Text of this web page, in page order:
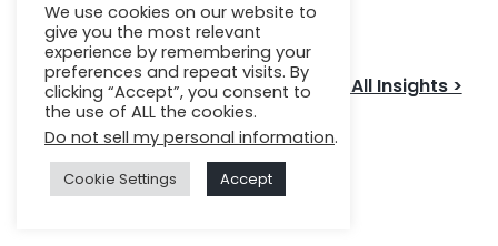
Read More
See All Insights >
We use cookies on our website to
give you the most relevant
experience by remembering your
preferences and repeat visits. By
clicking “Accept”, you consent to
the use of ALL the cookies.
Do not sell my personal information.
Cookie Settings Accept